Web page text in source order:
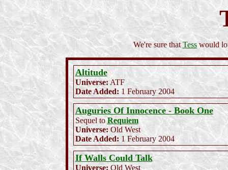
We're sure thatTesswould
Altitude
Universe:ATF
Date Added: 1 February 2004
Auguries Of Innocence - Book One
Sequel toRequiem
Universe: Old West
Date Added: 1 February 2004
If Walls Could Talk
Universe: Old West